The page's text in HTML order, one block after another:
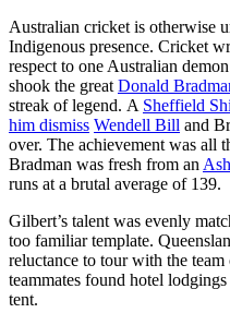
Australian cricket is otherwise
Indigenous presence. Cricket
respect to one Australian
shook the great Donald
streak of legend. A Sheffield
him dismiss Wendell Bill and
over. The achievement was all
Bradman was fresh from an
runs at a brutal average of 139.
Gilbert’s talent was evenly
too familiar template.
reluctance to tour with the
teammates found hotel
tent.